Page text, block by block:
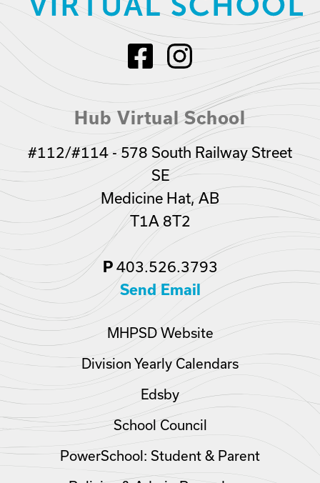
Hub Virtual School
#112/#114 - 578 South Railway Street
SE
Medicine Hat, AB
T1A 8T2
P403.526.3793
Send Email
MHPSD Website
Division Yearly Calendars
Edsby
School Council
PowerSchool: Student & Parent